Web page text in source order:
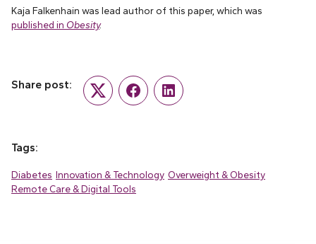
Kaja Falkenhain was lead author of this paper, which was
published in Obesity.
Share post:
Twitter FacebookLinkedIn
Tags:
Diabetes Innovation & Technology Overweight & Obesity
Remote Care & Digital Tools